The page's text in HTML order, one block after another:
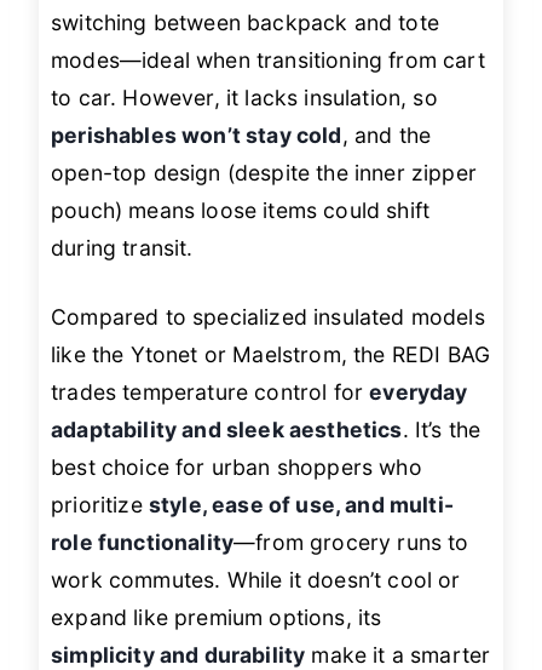
switching between backpack and tote
modes—ideal when transitioning from cart
to car. However, it lacks insulation, so
perishables won’t stay cold, and the
open-top design (despite the inner zipper
pouch) means loose items could shift
during transit.
Compared to specialized insulated models
like the Ytonet or Maelstrom, the REDI BAG
trades temperature control foreveryday
adaptability and sleek aesthetics. It’s the
best choice for urban shoppers who
prioritize style, ease of use, and multi-
role functionality—from grocery runs to
work commutes. While it doesn’t cool or
expand like premium options, its
simplicity and durability make it a smarter